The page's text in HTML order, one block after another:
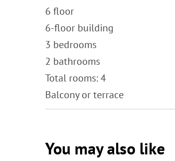
6 floor
6-floor building
3 bedrooms
2 bathrooms
Total rooms: 4
Balcony or terrace
You may also like